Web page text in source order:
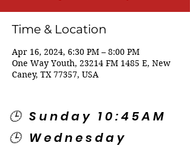
Time & Location
Apr 16, 2024, 6:30 PM – 8:00 PM
One Way Youth, 23214 FM 1485 E, New
Caney, TX 77357, USA
🕒 Sunday 10:45AM
🕒 Wednesday